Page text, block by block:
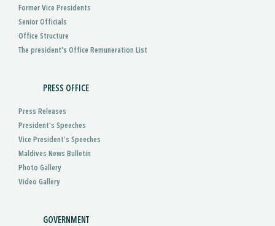
Former Vice Presidents
Senior Officials
Office Structure
The president's Office Remuneration List
PRESS OFFICE
Press Releases
President’s Speeches
Vice President’s Speeches
Maldives News Bulletin
Photo Gallery
Video Gallery
GOVERNMENT